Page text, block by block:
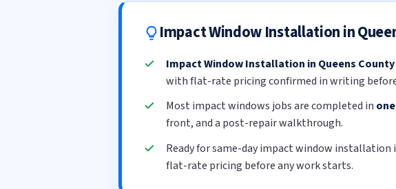
Impact Window Installation in
Impact Window Installation in Queens County
with flat-rate pricing confirmed in writing
Most impact windows jobs are completed in
front, and a post-repair walkthrough.
Ready for same-day impact window installation
flat-rate pricing before any work starts.